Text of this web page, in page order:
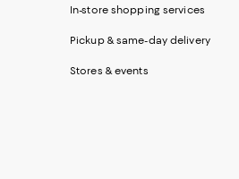
In-store shopping services
Pickup & same-day delivery
Stores & events